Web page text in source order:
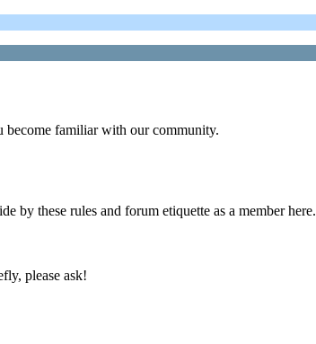
become familiar with our community.
these rules and forum etiquette as a member here.
please ask!